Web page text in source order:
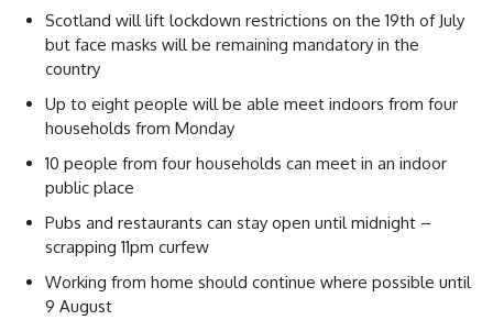
Scotland will lift lockdown restrictions on the 19th of July
but face masks will be remaining mandatory in the
country
Up to eight people will be able meet indoors from four
households from Monday
10 people from four households can meet in an indoor
public place
Pubs and restaurants can stay open until midnight –
scrapping 11pm curfew
Working from home should continue where possible until
9 August